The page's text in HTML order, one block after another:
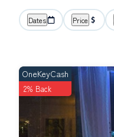
Dates Price
OneKeyCash
2% Back